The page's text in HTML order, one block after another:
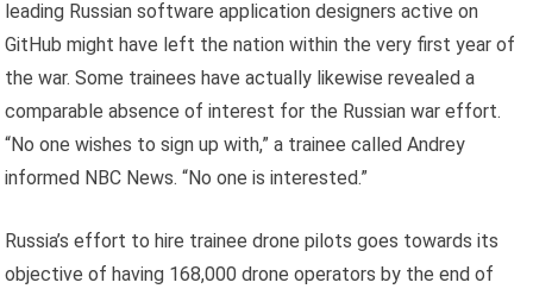
leading Russian software application designers active on
GitHub might have left the nation within the very first year of
the war. Some trainees have actually likewise revealed a
comparable absence of interest for the Russian war effort.
“No one wishes to sign up with,” a trainee called Andrey
informed NBC News. “No one is interested.”
Russia’s effort to hire trainee drone pilots goes towards its
objective of having 168,000 drone operators by the end of